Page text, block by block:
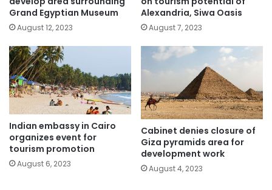
Grand Egyptian Museum
August 12, 2023
Alexandria, Siwa Oasis
August 7, 2023
Indian embassy in Cairo
organizes event for
tourism promotion
August 6, 2023
Cabinet denies closure of
Giza pyramids area for
development work
August 4, 2023